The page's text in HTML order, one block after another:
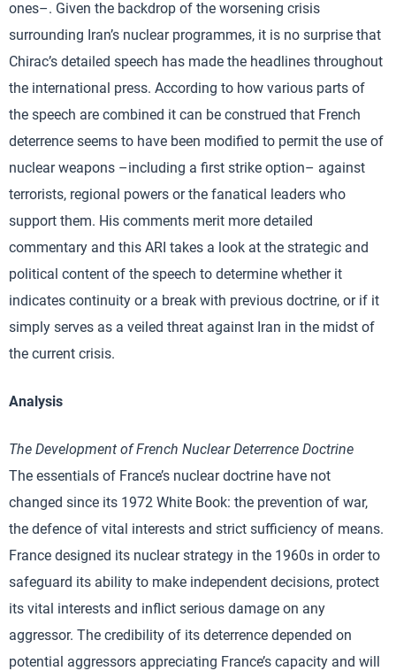
ones–. Given the backdrop of the worsening crisis
surrounding Iran’s nuclear programmes, it is no surprise that
Chirac’s detailed speech has made the headlines throughout
the international press. According to how various parts of
the speech are combined it can be construed that French
deterrence seems to have been modified to permit the use of
nuclear weapons –including a first strike option– against
terrorists, regional powers or the fanatical leaders who
support them. His comments merit more detailed
commentary and this ARI takes a look at the strategic and
political content of the speech to determine whether it
indicates continuity or a break with previous doctrine, or if it
simply serves as a veiled threat against Iran in the midst of
the current crisis.
Analysis
The Development of French Nuclear Deterrence Doctrine
The essentials of France’s nuclear doctrine have not
changed since its 1972 White Book: the prevention of war,
the defence of vital interests and strict sufficiency of means.
France designed its nuclear strategy in the 1960s in order to
safeguard its ability to make independent decisions, protect
its vital interests and inflict serious damage on any
aggressor. The credibility of its deterrence depended on
potential aggressors appreciating France’s capacity and will